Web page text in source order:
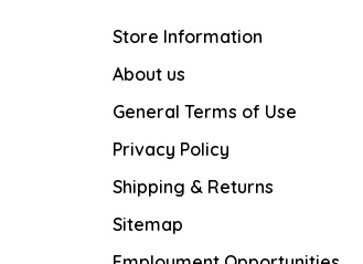
Store Information
About us
General Terms of Use
Privacy Policy
Shipping & Returns
Sitemap